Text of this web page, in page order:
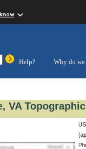
Help?
Why do we
VA